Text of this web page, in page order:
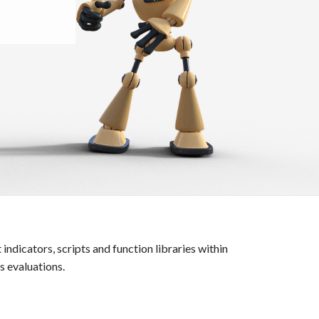
scripts and function libraries within
evaluations.